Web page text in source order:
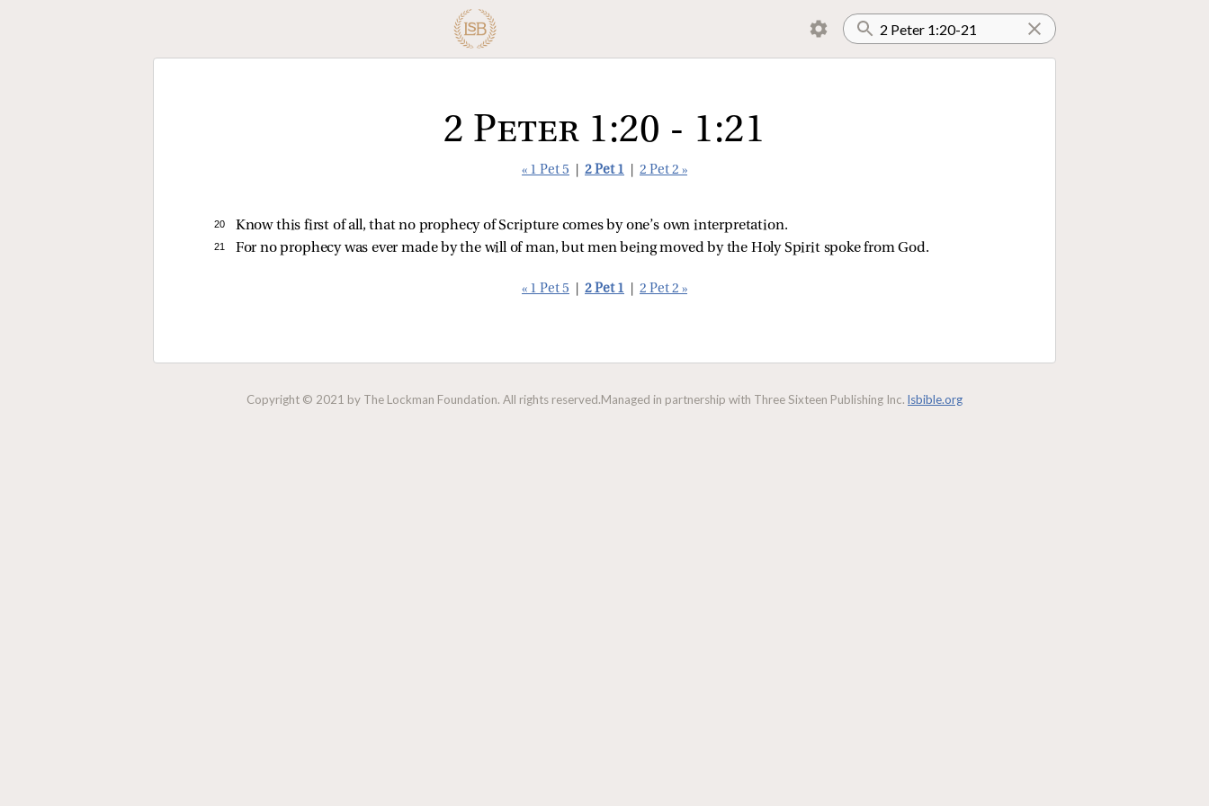
2 Peter 1:20 - 1:21
« 1 Pet 5 2 Pet 1 2 Pet 2 »
20 Know this first of all, that no prophecy of Scripture comes by one’s own interpretation.
21 For no prophecy was ever made by the will of man, but men being moved by the Holy Spirit spoke from God.
« 1 Pet 5 2 Pet 1 2 Pet 2 »
Copyright © 2021 by The Lockman Foundation. All rights reserved.Managed in partnership with Three Sixteen Publishing Inc. lsbible.org